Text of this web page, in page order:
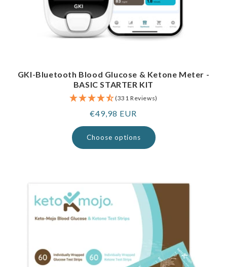
GKI-Bluetooth Blood Glucose & Ketone Meter -
BASIC STARTER KIT
(331 Reviews)
Regular
price
€49,98 EUR
Choose options